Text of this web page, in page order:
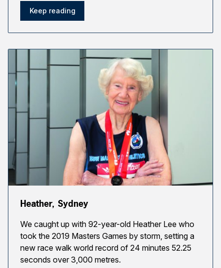
Keep reading
Heather, Sydney
We caught up with 92-year-old Heather Lee who
took the 2019 Masters Games by storm, setting a
new race walk world record of 24 minutes 52.25
seconds over 3,000 metres.